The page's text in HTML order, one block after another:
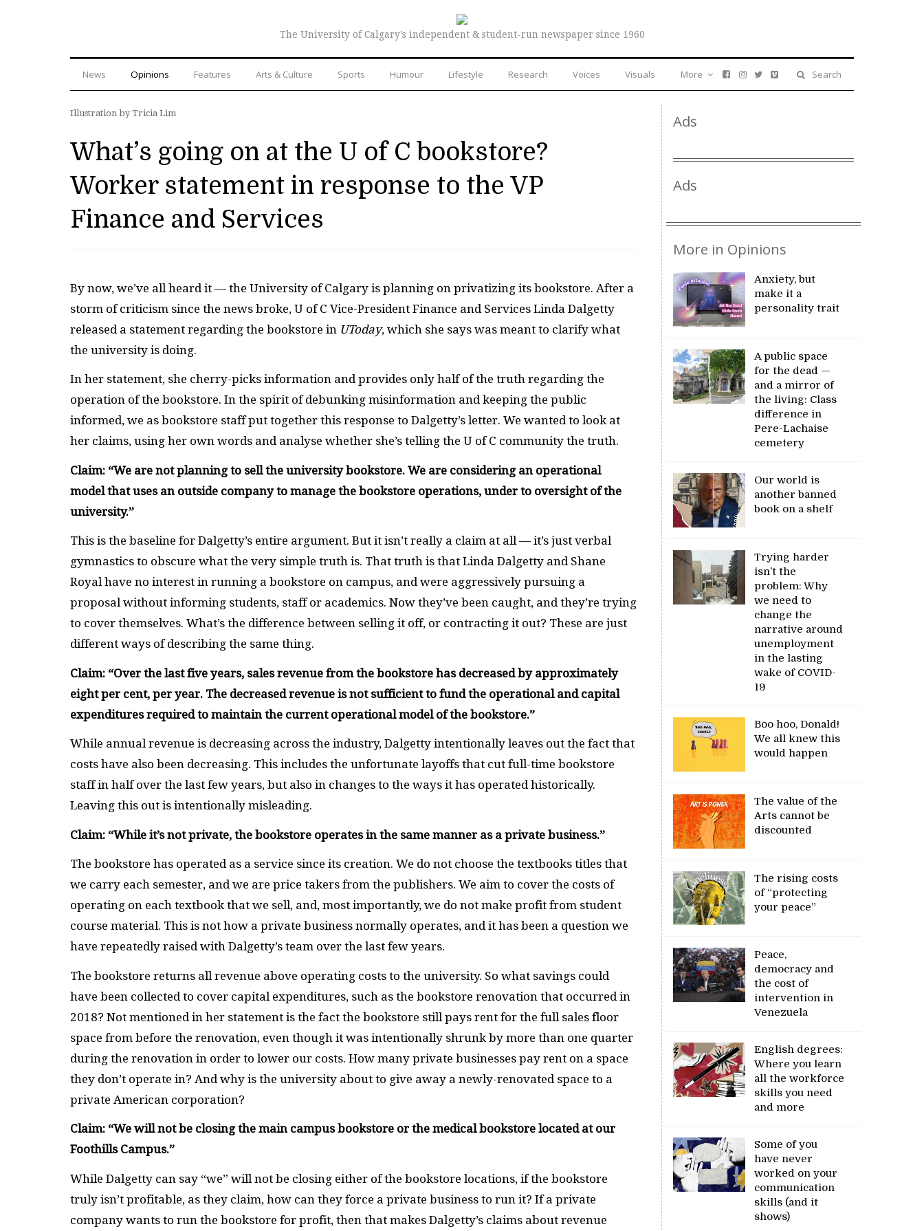
The University of Calgary’s independent & student-run newspaper since 1960
News Opinions Features Arts & Culture Sports Humour Lifestyle Research Voices Visuals Search
More
Illustration by Tricia Lim
What’s going on at the U of C bookstore?
Worker statement in response to the VP
Finance and Services
By now, we’ve all heard it — the University of Calgary is planning on privatizing its bookstore. After a
storm of criticism since the news broke, U of C Vice-President Finance and Services Linda Dalgetty
released a statement regarding the bookstore in UToday, which she says was meant to clarify what
the university is doing.
In her statement, she cherry-picks information and provides only half of the truth regarding the
operation of the bookstore. In the spirit of debunking misinformation and keeping the public
informed, we as bookstore staff put together this response to Dalgetty’s letter. We wanted to look at
her claims, using her own words and analyse whether she’s telling the U of C community the truth.
Claim: “We are not planning to sell the university bookstore. We are considering an operational
model that uses an outside company to manage the bookstore operations, under to oversight of the
university.”
This is the baseline for Dalgetty’s entire argument. But it isn’t really a claim at all — it’s just verbal
gymnastics to obscure what the very simple truth is. That truth is that Linda Dalgetty and Shane
Royal have no interest in running a bookstore on campus, and were aggressively pursuing a
proposal without informing students, staff or academics. Now they’ve been caught, and they’re trying
to cover themselves. What’s the difference between selling it off, or contracting it out? These are just
different ways of describing the same thing.
Claim: “Over the last five years, sales revenue from the bookstore has decreased by approximately
eight per cent, per year. The decreased revenue is not sufficient to fund the operational and capital
expenditures required to maintain the current operational model of the bookstore.”
While annual revenue is decreasing across the industry, Dalgetty intentionally leaves out the fact that
costs have also been decreasing. This includes the unfortunate layoffs that cut full-time bookstore
staff in half over the last few years, but also in changes to the ways it has operated historically.
Leaving this out is intentionally misleading.
Claim: “While it’s not private, the bookstore operates in the same manner as a private business.”
The bookstore has operated as a service since its creation. We do not choose the textbooks titles that
we carry each semester, and we are price takers from the publishers. We aim to cover the costs of
operating on each textbook that we sell, and, most importantly, we do not make profit from student
course material. This is not how a private business normally operates, and it has been a question we
have repeatedly raised with Dalgetty’s team over the last few years.
The bookstore returns all revenue above operating costs to the university. So what savings could
have been collected to cover capital expenditures, such as the bookstore renovation that occurred in
2018? Not mentioned in her statement is the fact the bookstore still pays rent for the full sales floor
space from before the renovation, even though it was intentionally shrunk by more than one quarter
during the renovation in order to lower our costs. How many private businesses pay rent on a space
they don’t operate in? And why is the university about to give away a newly-renovated space to a
private American corporation?
Claim: “We will not be closing the main campus bookstore or the medical bookstore located at our
Foothills Campus.”
While Dalgetty can say “we” will not be closing either of the bookstore locations, if the bookstore
truly isn’t profitable, as they claim, how can they force a private business to run it? If a private
company wants to run the bookstore for profit, then that makes Dalgetty’s claims about revenue
Ads
Ads
More in Opinions
Anxiety, but
make it a
personality trait
A public space
for the dead —
and a mirror of
the living: Class
difference in
Pere-Lachaise
cemetery
Our world is
another banned
book on a shelf
Trying harder
isn’t the
problem: Why
we need to
change the
narrative around
unemployment
in the lasting
wake of COVID-
19
Boo hoo, Donald!
We all knew this
would happen
The value of the
Arts cannot be
discounted
The rising costs
of “protecting
your peace”
Peace,
democracy and
the cost of
intervention in
Venezuela
English degrees:
Where you learn
all the workforce
skills you need
and more
Some of you
have never
worked on your
communication
skills (and it
shows)